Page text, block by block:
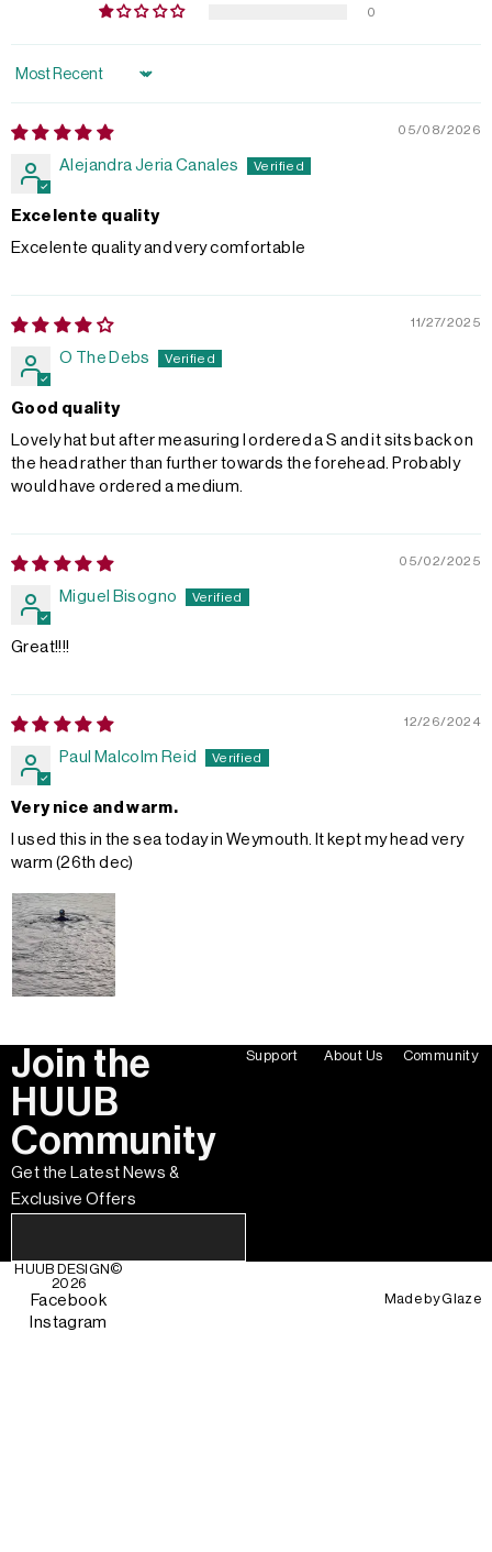
0
Sort by
05/08/2026
Alejandra Jeria Canales
Excelente quality
Excelente quality and very comfortable
11/27/2025
O The Debs
Good quality
Lovely hat but after measuring I ordered a S and it sits back on
the head rather than further towards the forehead. Probably
would have ordered a medium.
05/02/2025
Miguel Bisogno
Great!!!!
12/26/2024
Paul Malcolm Reid
Very nice and warm.
I used this in the sea today in Weymouth. It kept my head very
warm (26th dec)
Join the
HUUB
Community
Get the Latest News &
Exclusive Offers
Support About Us Community
HUUB DESIGN ©
2026
Facebook
Instagram
Made byGlaze